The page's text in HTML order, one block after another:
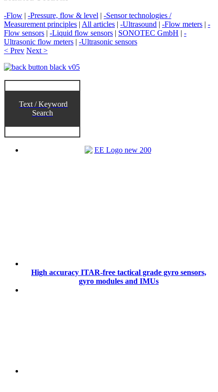
-Flow | -Pressure, flow & level | -Sensor technologies /
Measurement principles | All articles | -Ultrasound | -Flow meters | -
Flow sensors | -Liquid flow sensors | SONOTEC GmbH | -
Ultrasonic flow meters | -Ultrasonic sensors
< Prev Next >
Text / Keyword
Search
High accuracy ITAR-free tactical grade gyro sensors,
gyro modules and IMUs